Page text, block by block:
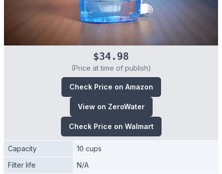
$34.98
(Price at time of publish)
Check Price on Amazon
View on ZeroWater
Check Price on Walmart
Capacity
10 cups
Filter life
N/A